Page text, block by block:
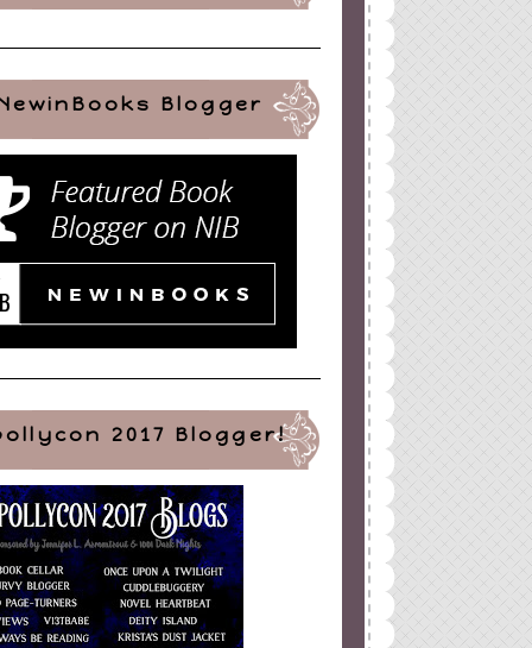
Blogger
2017 Blogger!